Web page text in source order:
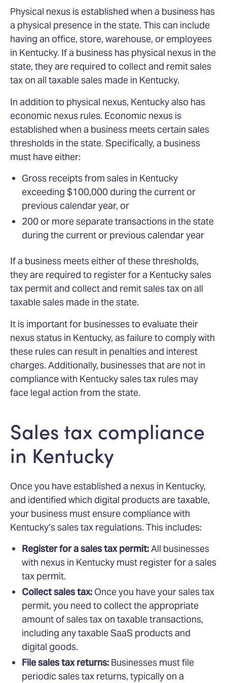
Physical nexus is established when a business has
a physical presence in the state. This can include
having an office, store, warehouse, or employees
in Kentucky. If a business has physical nexus in the
state, they are required to collect and remit sales
tax on all taxable sales made in Kentucky.
In addition to physical nexus, Kentucky also has
economic nexus rules. Economic nexus is
established when a business meets certain sales
thresholds in the state. Specifically, a business
must have either:
Gross receipts from sales in Kentucky
exceeding $100,000 during the current or
previous calendar year, or
200 or more separate transactions in the state
during the current or previous calendar year
If a business meets either of these thresholds,
they are required to register for a Kentucky sales
tax permit and collect and remit sales tax on all
taxable sales made in the state.
It is important for businesses to evaluate their
nexus status in Kentucky, as failure to comply with
these rules can result in penalties and interest
charges. Additionally, businesses that are not in
compliance with Kentucky sales tax rules may
face legal action from the state.
Sales tax compliance
in Kentucky
Once you have established a nexus in Kentucky,
and identified which digital products are taxable,
your business must ensure compliance with
Kentucky’s sales tax regulations. This includes:
Register for a sales tax permit:All businesses
with nexus in Kentucky must register for a sales
tax permit.
Collect sales tax: Once you have your sales tax
permit, you need to collect the appropriate
amount of sales tax on taxable transactions,
including any taxable SaaS products and
digital goods.
File sales tax returns: Businesses must file
periodic sales tax returns, typically on a